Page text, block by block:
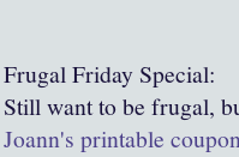
Frugal Friday Special:
Still want to be frugal,
Joann's printable